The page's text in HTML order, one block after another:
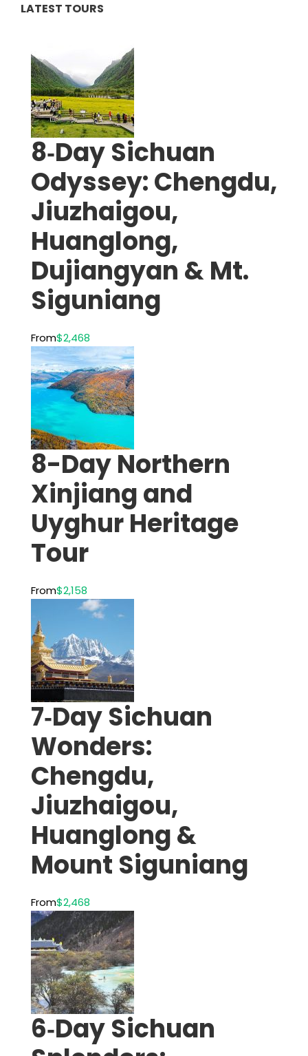
LATEST TOURS
8‑Day Sichuan
Odyssey: Chengdu,
Jiuzhaigou,
Huanglong,
Dujiangyan & Mt.
Siguniang
From$2,468
8-Day Northern
Xinjiang and
Uyghur Heritage
Tour
From$2,158
7‑Day Sichuan
Wonders:
Chengdu,
Jiuzhaigou,
Huanglong &
Mount Siguniang
From$2,468
6‑Day Sichuan